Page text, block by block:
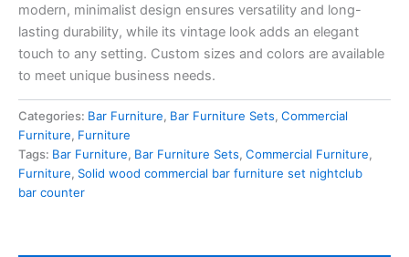
modern, minimalist design ensures versatility and long-
lasting durability, while its vintage look adds an elegant
touch to any setting. Custom sizes and colors are available
to meet unique business needs.
Categories: Bar Furniture, Bar Furniture Sets, Commercial
Furniture, Furniture
Tags: Bar Furniture, Bar Furniture Sets, Commercial Furniture,
Furniture, Solid wood commercial bar furniture set nightclub
bar counter